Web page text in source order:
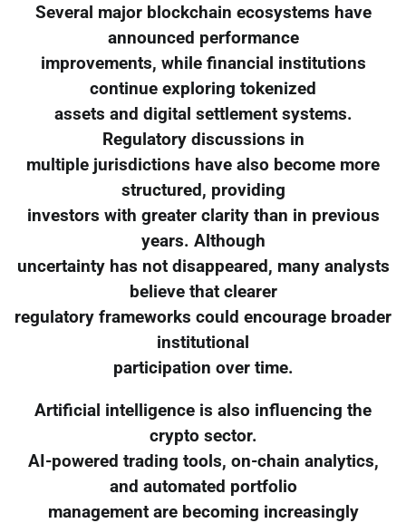
Several major blockchain ecosystems have
announced performance
improvements, while financial institutions
continue exploring tokenized
assets and digital settlement systems.
Regulatory discussions in
multiple jurisdictions have also become more
structured, providing
investors with greater clarity than in previous
years. Although
uncertainty has not disappeared, many analysts
believe that clearer
regulatory frameworks could encourage broader
institutional
participation over time.
Artificial intelligence is also influencing the
crypto sector.
AI-powered trading tools, on-chain analytics,
and automated portfolio
management are becoming increasingly